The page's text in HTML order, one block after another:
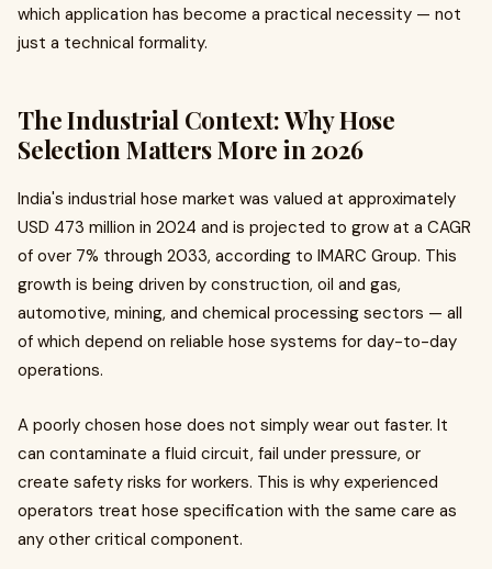
which application has become a practical necessity — not
just a technical formality.
The Industrial Context: Why Hose
Selection Matters More in 2026
India's industrial hose market was valued at approximately
USD 473 million in 2024 and is projected to grow at a CAGR
of over 7% through 2033, according to IMARC Group. This
growth is being driven by construction, oil and gas,
automotive, mining, and chemical processing sectors — all
of which depend on reliable hose systems for day-to-day
operations.
A poorly chosen hose does not simply wear out faster. It
can contaminate a fluid circuit, fail under pressure, or
create safety risks for workers. This is why experienced
operators treat hose specification with the same care as
any other critical component.